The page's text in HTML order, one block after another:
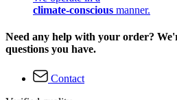
climate-conscious manner.
Need any help with your order?
questions you have.
Contact